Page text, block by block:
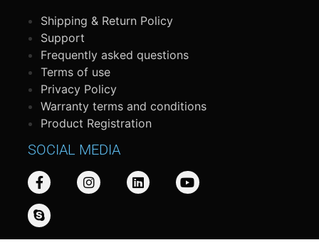
Shipping & Return Policy
Support
Frequently asked questions
Terms of use
Privacy Policy
Warranty terms and conditions
Product Registration
SOCIAL MEDIA